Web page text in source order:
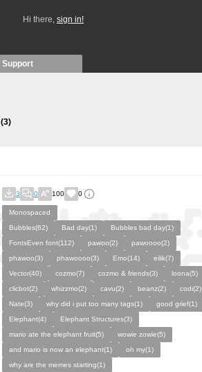
Hi there, sign in!
Support
(3)
3 0 100 0
Monospaced
Bubbles(62)
Bad day(1)
Bubbles bad day(1)
FontsEven font(112)
pawoo(2)
pawoooo(2)
phawoo(3)
phawoooo(3) Emo(14)
eilik(7)
Vector(40)
cozmo(7) cozmo & friends(3)
loona(5)
clicbot(2)
whizzmo(2) cavu(2) beanz(2)
codi(2)
Nate(3)
why did i put too many tags(1)
good grief(1)
Elephant(4)
Elephant Structures(3)
mario ate the elephant fruit(5)
wowie zowie(5)
and mario is now an elephant(1)
oh my(1)
why are the memes starting(1)